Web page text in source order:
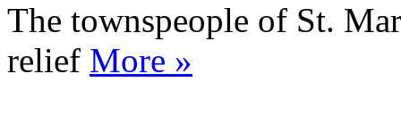
The townspeople of St.
relief More »